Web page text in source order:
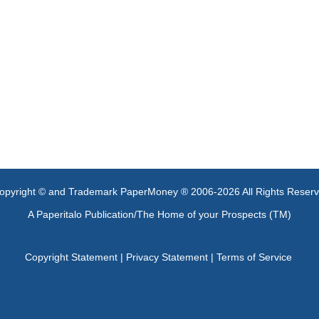
© and Trademark PaperMoney ® 2006-2026 All Rights
A Paperitalo Publication/The Home of your Prospects (TM)
Copyright Statement| Privacy Statement| Terms of Service